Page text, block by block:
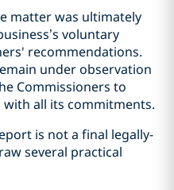
matter was ultimately
voluntary
recommendations.
under ‎observation
Commissioners to
all its ‎commitments.‎
is not a final legally-
several practical